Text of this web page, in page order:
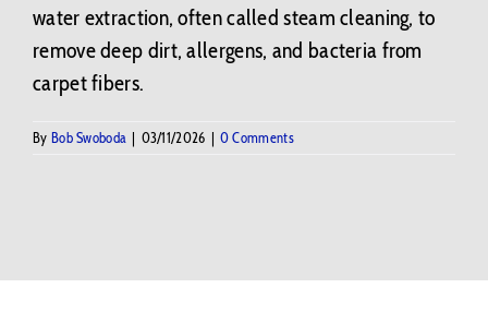
water extraction, often called steam cleaning, to
remove deep dirt, allergens, and bacteria from
carpet fibers.
By Bob Swoboda | 03/11/2026 | 0 Comments